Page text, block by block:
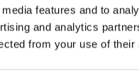
features and to
and analytics
from your use of